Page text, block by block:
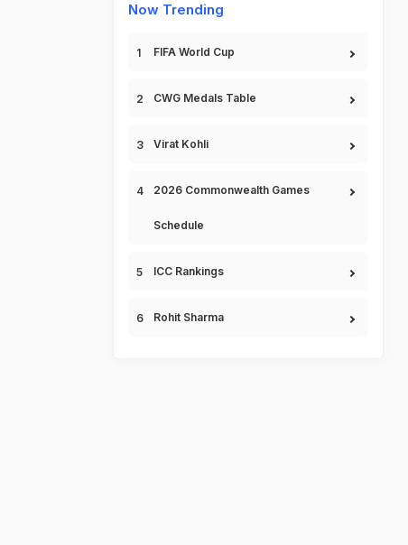
Now Trending
FIFA World Cup
CWG Medals Table
Virat Kohli
2026 Commonwealth Games
Schedule
ICC Rankings
Rohit Sharma